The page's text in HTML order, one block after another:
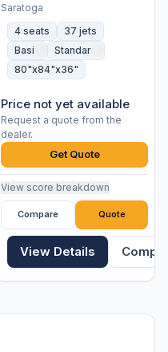
Saratoga
4 seats
37 jets
Basic
Standard
80"x84"x36"
Price not yet available
Request a quote from the
dealer.
Get Quote
View score breakdown
Compare Quote
View Details